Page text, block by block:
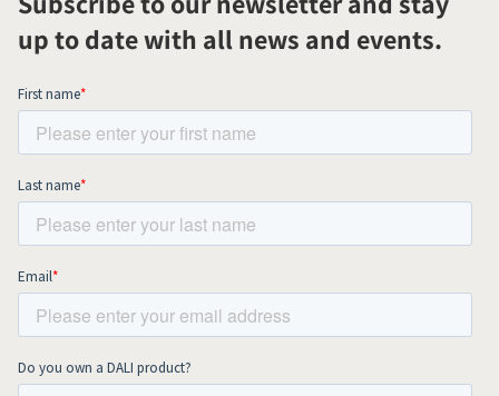
up to date with all news and events.